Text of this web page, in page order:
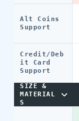
Alt Coins
Support
Credit/Deb
it Card
Support
SIZE &
MATERIAL
S